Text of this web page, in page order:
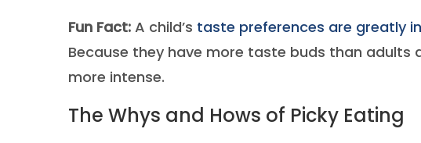
Fun Fact: A child’s taste preferences are greatly
Because they have more taste buds than adults
more intense.
The Whys and Hows of Picky Eating